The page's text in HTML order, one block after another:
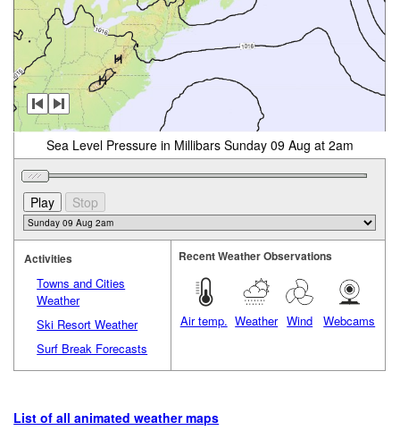
Sea Level Pressure in Millibars Sunday 09 Aug at 2am
Activities
Towns and Cities
Weather
Ski Resort Weather
Surf Break Forecasts
Recent Weather Observations
Air temp. Weather Wind Webcams
List of all animated weather maps